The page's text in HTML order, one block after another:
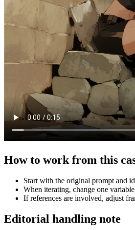
How to work from this
Start with the original prompt and
When iterating, change one
If references are involved, adjust
Editorial handling note